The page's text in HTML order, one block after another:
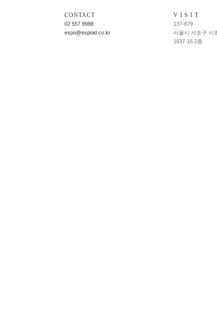
CONTACT
02 557 9988
expo@expoid.co.kr
V I S I T
137-879
서울시 서초구 서
1637-15 2층